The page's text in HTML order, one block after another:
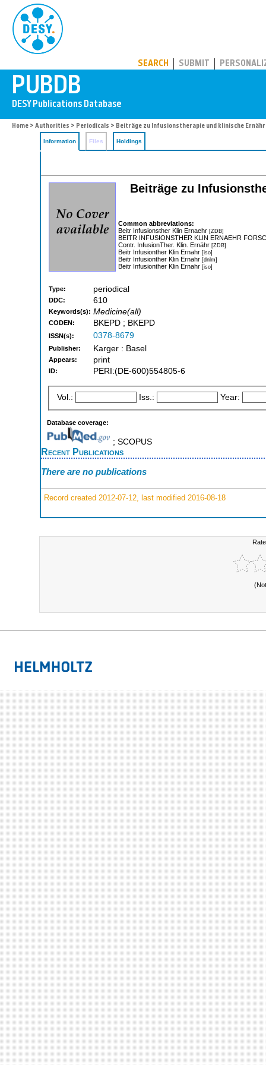
SEARCH SUBMIT
Home > Authorities > Periodicals > Beiträge zu Infusionstherapie und klinische
Information Files Holdings
Beiträge zu
Common abbreviations:
Beitr Infusionsther Klin Ernaehr [ZDB]
BEITR INFUSIONSTHER KLIN ERNAEHR
Contr. InfusionTher. Klin. Ernähr [ZDB]
Beitr Infusionther Klin Ernahr [iso]
Beitr Infusionther Klin Ernahr [dnlm]
Beitr Infusionther Klin Ernahr [iso]
Type: periodical
DDC: 610
Keywords(s): Medicine(all)
CODEN: BKEPD ; BKEPD
ISSN(s): 0378-8679
Publisher: Karger : Basel
Appears: print
ID: PERI:(DE-600)554805-6
Vol.: Iss.: Year:
Database coverage:
; SCOPUS
Recent Publications
There are no publications
Record created 2012-07-12, last modified 2016-08-18